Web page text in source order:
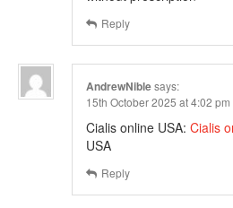
Reply
AndrewNiblesays:
15th October 2025 at 4:02 pm
Cialis online USA: Cialis
USA
Reply